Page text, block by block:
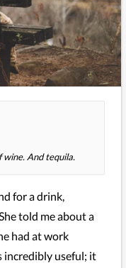
wine. And tequila.
for a drink,
told me about a
had at work
incredibly useful; it